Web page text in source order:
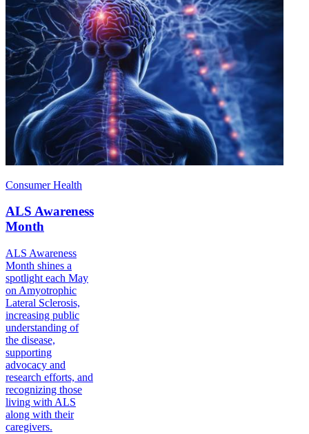
Consumer Health
ALS Awareness
Month
ALS Awareness
Month shines a
spotlight each May
on Amyotrophic
Lateral Sclerosis,
increasing public
understanding of
the disease,
supporting
advocacy and
research efforts, and
recognizing those
living with ALS
along with their
caregivers.